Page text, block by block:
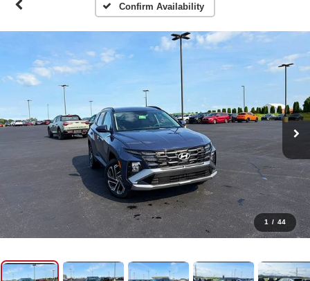
Confirm Availability
1 / 44